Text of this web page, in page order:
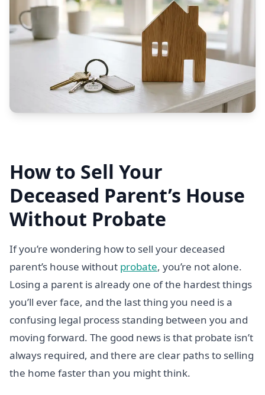
How to Sell Your
Deceased Parent’s House
Without Probate
If you’re wondering how to sell your deceased
parent’s house without probate, you’re not alone.
Losing a parent is already one of the hardest things
you’ll ever face, and the last thing you need is a
confusing legal process standing between you and
moving forward. The good news is that probate isn’t
always required, and there are clear paths to selling
the home faster than you might think.